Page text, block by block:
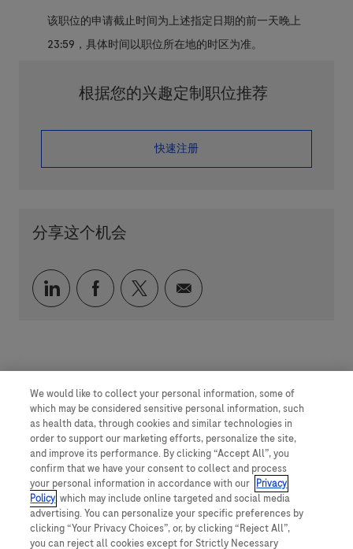
该职位的申请截止时间为上述指定日期的前一天晚上
23:59，具体时间以职位所在地的时区为准。
根据您的兴趣定制职位推荐
​​​​​​​快速注册
分享这个机会
通过 LinkedIn 分享
通过 faceebook 分享
通过 twitter 分享
通过电子邮件分享
We would like to collect your personal information, some of
which may be considered sensitive personal information, such
as health data, through cookies and similar technologies in
order to support our marketing efforts, personalize the site,
and improve its performance. By clicking “Accept All”, you
confirm that we have your consent to collect and process
your personal information in accordance with our Privacy
Policy, which may include online targeted and social media
advertising. You can personalize your specific preferences by
clicking “Your Privacy Choices”, or, by clicking “Reject All”,
you can reject all cookies except for Strictly Necessary